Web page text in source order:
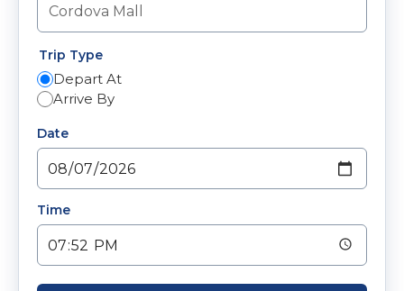
Trip Type
Depart At
Arrive By
Date
Time